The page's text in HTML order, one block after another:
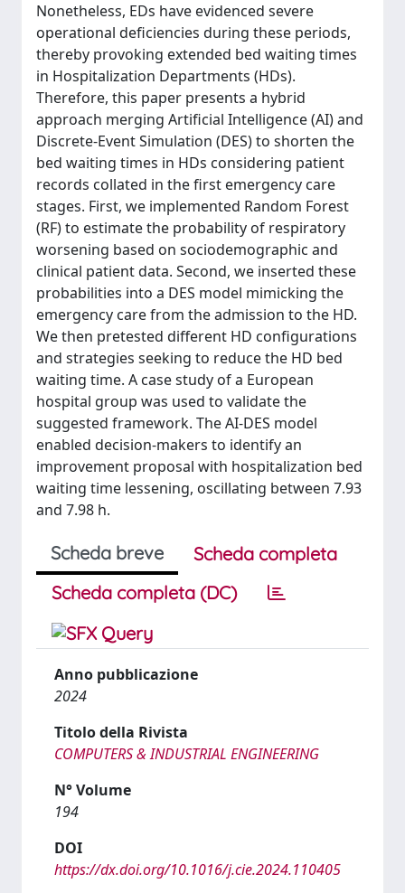
Nonetheless, EDs have evidenced severe
operational deficiencies during these periods,
thereby provoking extended bed waiting times
in Hospitalization Departments (HDs).
Therefore, this paper presents a hybrid
approach merging Artificial Intelligence (AI) and
Discrete-Event Simulation (DES) to shorten the
bed waiting times in HDs considering patient
records collated in the first emergency care
stages. First, we implemented Random Forest
(RF) to estimate the probability of respiratory
worsening based on sociodemographic and
clinical patient data. Second, we inserted these
probabilities into a DES model mimicking the
emergency care from the admission to the HD.
We then pretested different HD configurations
and strategies seeking to reduce the HD bed
waiting time. A case study of a European
hospital group was used to validate the
suggested framework. The AI-DES model
enabled decision-makers to identify an
improvement proposal with hospitalization bed
waiting time lessening, oscillating between 7.93
and 7.98 h.
Scheda breve
Scheda completa
Scheda completa (DC)
Anno pubblicazione
2024
Titolo della Rivista
COMPUTERS & INDUSTRIAL ENGINEERING
N° Volume
194
DOI
https://dx.doi.org/10.1016/j.cie.2024.110405